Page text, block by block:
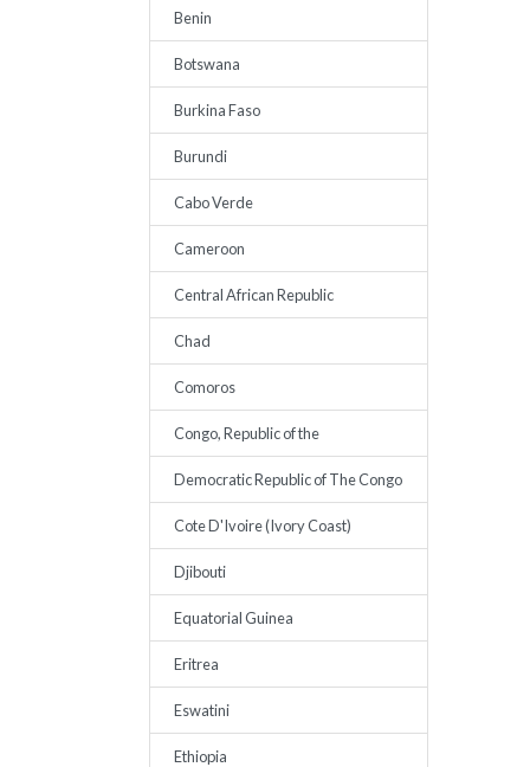
Benin
Botswana
Burkina Faso
Burundi
Cabo Verde
Cameroon
Central African Republic
Chad
Comoros
Congo, Republic of the
Democratic Republic of The Congo
Cote D'Ivoire (Ivory Coast)
Djibouti
Equatorial Guinea
Eritrea
Eswatini
Ethiopia